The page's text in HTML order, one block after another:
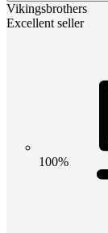
Vikingsbrothers
Excellent seller
100%